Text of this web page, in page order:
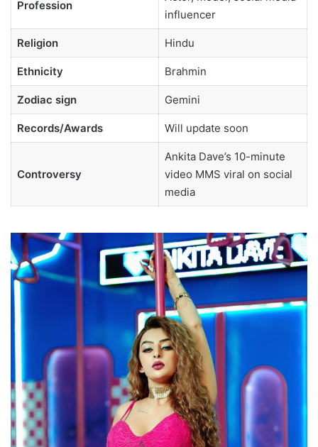
Profession
influencer
Religion Hindu
Ethnicity Brahmin
Zodiac sign Gemini
Records/Awards Will update soon
Controversy
Ankita Dave’s 10-minute
video MMS viral on social
media